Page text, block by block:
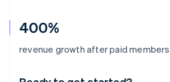
400%
revenue growth after paid
Australia
English